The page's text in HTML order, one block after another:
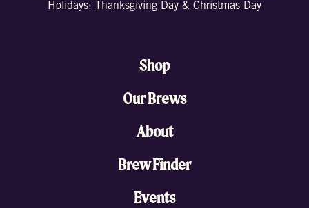
Holidays: Thanksgiving Day & Christmas Day
Shop
Our Brews
About
Brew Finder
Events